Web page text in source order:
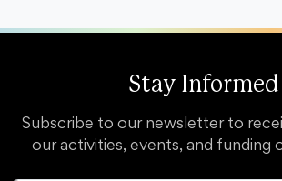
Stay Informed
Subscribe to our newsletter to
our activities, events, and funding